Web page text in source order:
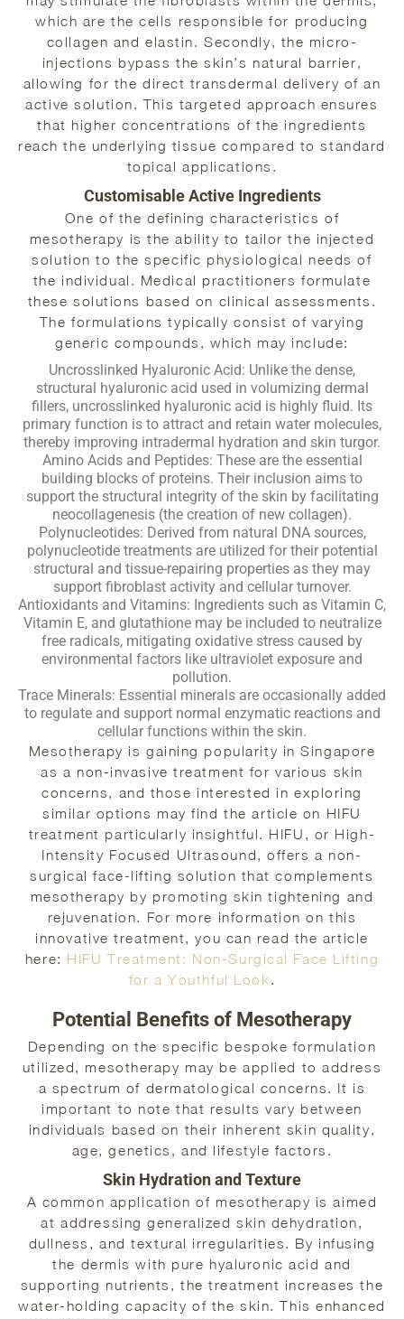
which are the cells responsible for producing
collagen and elastin. Secondly, the micro-
injections bypass the skin’s natural barrier,
allowing for the direct transdermal delivery of an
active solution. This targeted approach ensures
that higher concentrations of the ingredients
reach the underlying tissue compared to standard
topical applications.
Customisable Active Ingredients
One of the defining characteristics of
mesotherapy is the ability to tailor the injected
solution to the specific physiological needs of
the individual. Medical practitioners formulate
these solutions based on clinical assessments.
The formulations typically consist of varying
generic compounds, which may include:
Uncrosslinked Hyaluronic Acid: Unlike the dense,
structural hyaluronic acid used in volumizing dermal
fillers, uncrosslinked hyaluronic acid is highly fluid. Its
primary function is to attract and retain water molecules,
thereby improving intradermal hydration and skin turgor.
Amino Acids and Peptides: These are the essential
building blocks of proteins. Their inclusion aims to
support the structural integrity of the skin by facilitating
neocollagenesis (the creation of new collagen).
Polynucleotides: Derived from natural DNA sources,
polynucleotide treatments are utilized for their potential
structural and tissue-repairing properties as they may
support fibroblast activity and cellular turnover.
Antioxidants and Vitamins: Ingredients such as Vitamin C,
Vitamin E, and glutathione may be included to neutralize
free radicals, mitigating oxidative stress caused by
environmental factors like ultraviolet exposure and
pollution.
Trace Minerals: Essential minerals are occasionally added
to regulate and support normal enzymatic reactions and
cellular functions within the skin.
Mesotherapy is gaining popularity in Singapore
as a non-invasive treatment for various skin
concerns, and those interested in exploring
similar options may find the article on HIFU
treatment particularly insightful. HIFU, or High-
Intensity Focused Ultrasound, offers a non-
surgical face-lifting solution that complements
mesotherapy by promoting skin tightening and
rejuvenation. For more information on this
innovative treatment, you can read the article
here: HIFU Treatment: Non-Surgical Face Lifting
for a Youthful Look
Potential Benefits of Mesotherapy
Depending on the specific bespoke formulation
utilized, mesotherapy may be applied to address
a spectrum of dermatological concerns. It is
important to note that results vary between
individuals based on their inherent skin quality,
age, genetics, and lifestyle factors.
Skin Hydration and Texture
A common application of mesotherapy is aimed
at addressing generalized skin dehydration,
dullness, and textural irregularities. By infusing
the dermis with pure hyaluronic acid and
supporting nutrients, the treatment increases the
water-holding capacity of the skin. This enhanced